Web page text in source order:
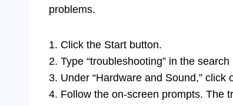
problems.
1. Click the Start button.
2. Type “troubleshooting” in the
3. Under “Hardware and Sound,” click
4. Follow the on-screen prompts. The